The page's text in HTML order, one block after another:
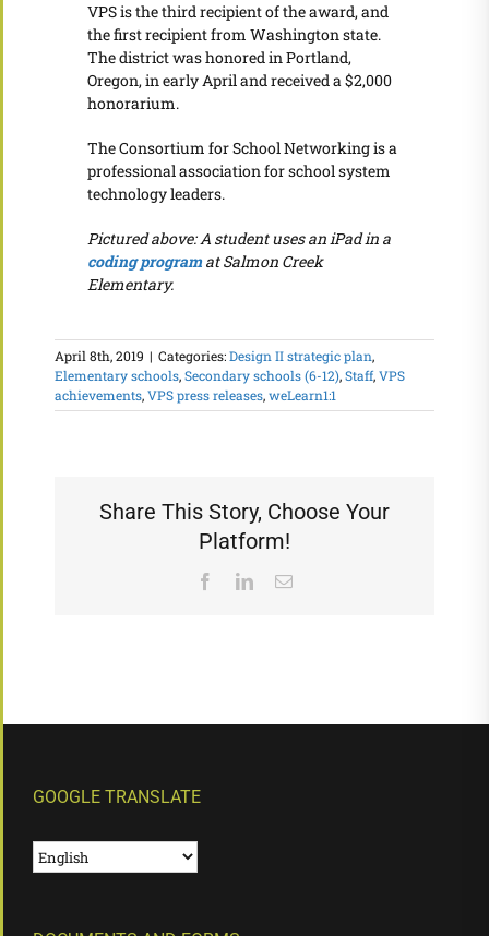
VPS is the third recipient of the award, and
the first recipient from Washington state.
The district was honored in Portland,
Oregon, in early April and received a $2,000
honorarium.
The Consortium for School Networking is a
professional association for school system
technology leaders.
Pictured above: A student uses an iPad in a
coding programat Salmon Creek
Elementary.
April 8th, 2019 | Categories:Design II strategic plan,
Elementary schools,Secondary schools (6-12),Staff,VPS
achievements,VPS press releases,weLearn1:1
Share This Story, Choose Your
Platform!
FacebookLinkedInEmail
GOOGLE TRANSLATE